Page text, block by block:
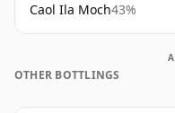
Caol Ila Moch43%
OTHER BOTTLINGS